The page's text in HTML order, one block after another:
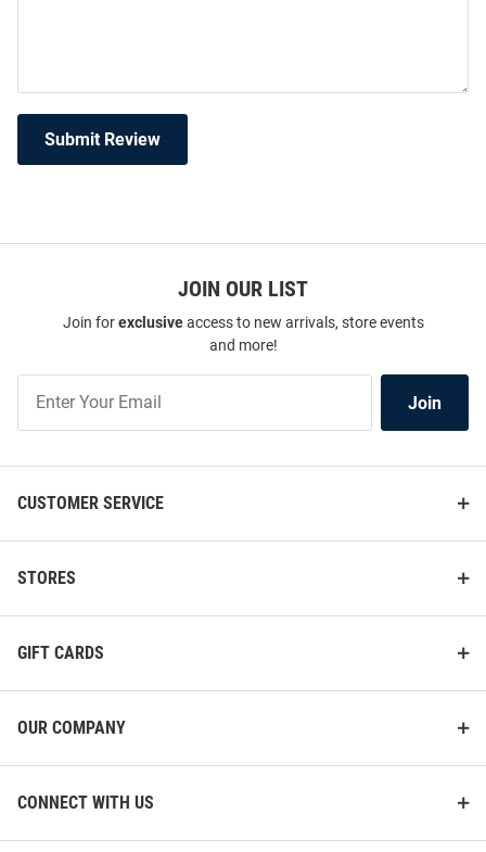
Submit Review
JOIN OUR LIST
Join forexclusiveaccess to new arrivals, store events
and more!
Our
Join
CUSTOMER SERVICE
STORES
GIFT CARDS
OUR COMPANY
CONNECT WITH US